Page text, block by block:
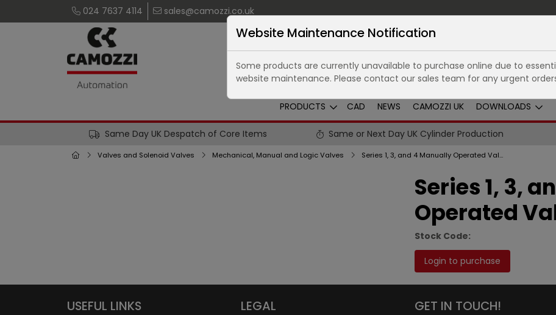
024 7637 4114 sales@camozzi.co.uk
PRODUCTS CAD NEWS CAMOZZI UK DOWNLOADS
Same Day UK Despatch of Core Items Same or Next Day UK Cylinder Production
Valves and Solenoid Valves Mechanical, Manual and Logic Valves Series 1, 3, and 4 Manually Operated Valves
Series 1, 3,
Operated
Stock Code:
Login to purchase
USEFUL LINKS LEGAL GET IN TOUCH!
Website Maintenance Notification
Some products are currently unavailable to purchase online due to
website maintenance. Please contact our sales team for any urgent